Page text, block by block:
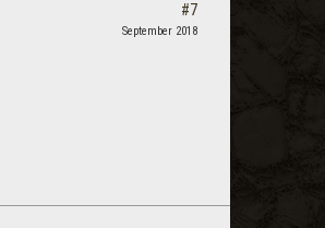
#7
September 2018